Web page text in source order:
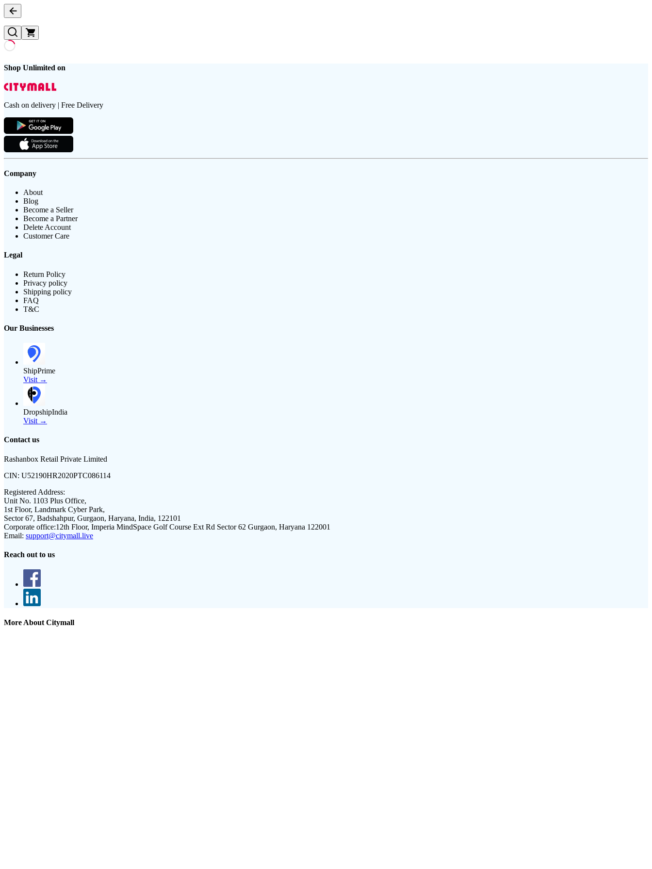
Shop Unlimited on
Cash on delivery | Free Delivery
Company
About
Blog
Become a Seller
Become a Partner
Delete Account
Customer Care
Legal
Return Policy
Privacy policy
Shipping policy
FAQ
T&C
Our Businesses
ShipPrime
Visit →
DropshipIndia
Visit →
Contact us
Rashanbox Retail Private Limited
CIN: U52190HR2020PTC086114
Registered Address:
Unit No. 1103 Plus Office,
1st Floor, Landmark Cyber Park,
Sector 67, Badshahpur, Gurgaon, Haryana, India, 122101
Corporate office:12th Floor, Imperia MindSpace Golf Course Ext Rd Sector 62 Gurgaon, Haryana 122001
Email: support@citymall.live
Reach out to us
More About Citymall